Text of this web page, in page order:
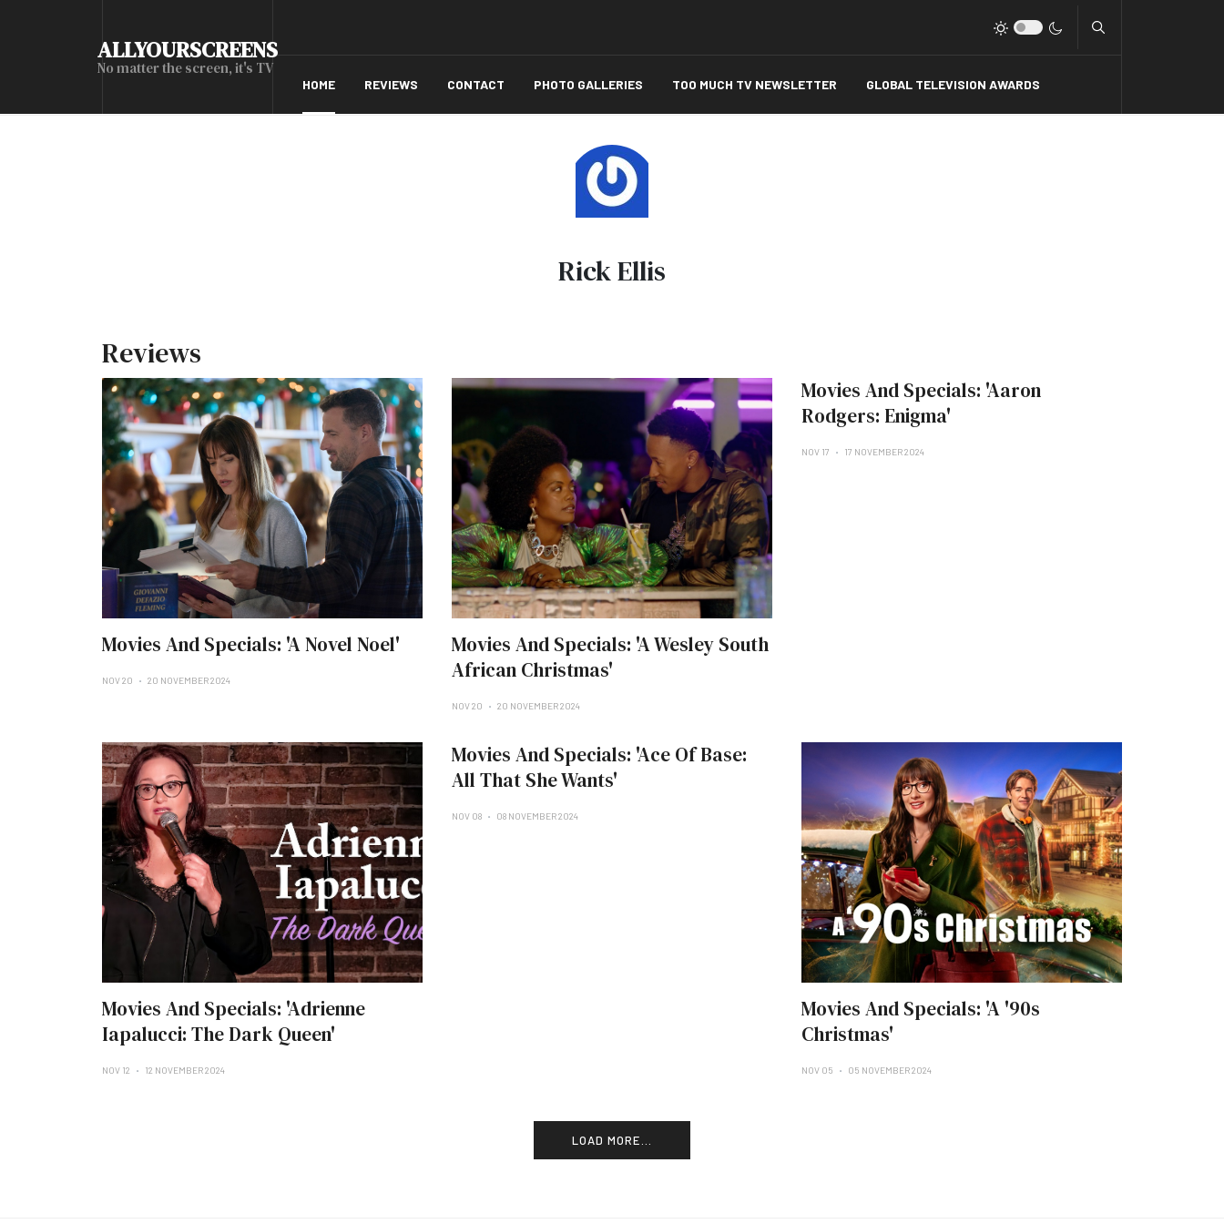
ALLYOURSCREENS
No matter the screen, it's TV
HOME REVIEWS CONTACT PHOTO GALLERIES TOO MUCH TV NEWSLETTER GLOBAL TELEVISION AWARDS
Rick Ellis
Reviews
Movies And Specials: 'A Novel Noel'
NOV 20 20 NOVEMBER 2024
Movies And Specials: 'A Wesley South
African Christmas'
NOV 20 20 NOVEMBER 2024
Movies And Specials: 'Aaron
Rodgers: Enigma'
NOV 17 17 NOVEMBER 2024
Movies And Specials: 'Adrienne
Iapalucci: The Dark Queen'
NOV 12 12 NOVEMBER 2024
Movies And Specials: 'Ace Of Base:
All That She Wants'
NOV 08 08 NOVEMBER 2024
Movies And Specials: 'A '90s
Christmas'
NOV 05 05 NOVEMBER 2024
LOAD MORE...